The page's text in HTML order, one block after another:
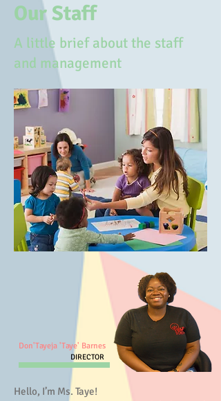
Our Staff
A little brief about the staff
and management
Don'Tayeja 'Taye' Barnes
DIRECTOR
Hello, I’m Ms. Taye!